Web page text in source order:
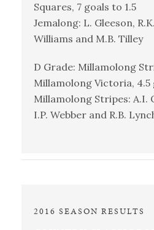
Squares, 7 goals to 1.5
Jemalong: L. Gleeson,
Williams and M.B. Tilley
D Grade: Millamolong
Millamolong Victoria, 4.5
Millamolong Stripes: A.I.
I.P. Webber and R.B.
2016 SEASON RESULTS